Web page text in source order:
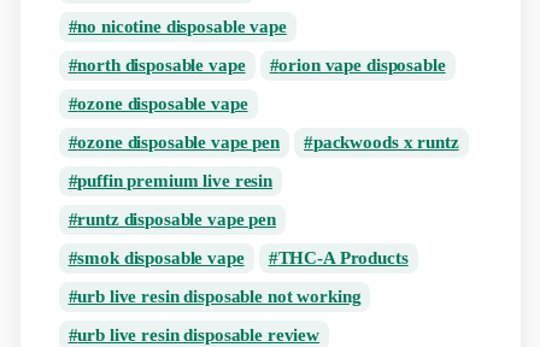
no nicotine disposable vape
north disposable vape
orion vape disposable
ozone disposable vape
ozone disposable vape pen
packwoods x runtz
puffin premium live resin
runtz disposable vape pen
smok disposable vape
THC-A Products
urb live resin disposable not working
urb live resin disposable review